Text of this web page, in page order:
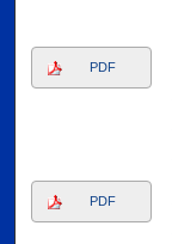
PDF
PDF